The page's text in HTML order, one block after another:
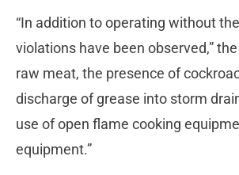
“In addition to operating without
violations have been observed,”
raw meat, the presence of
discharge of grease into storm
use of open flame cooking
equipment.”